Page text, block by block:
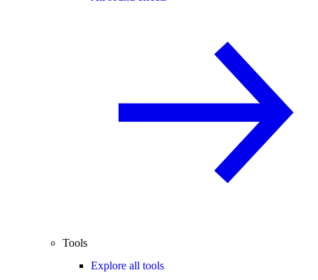
Tools
Explore all tools